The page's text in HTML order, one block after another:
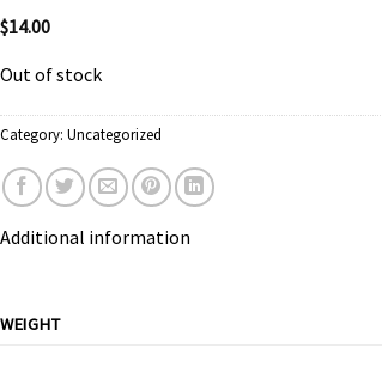
$14.00
Out of stock
Category: Uncategorized
Additional information
WEIGHT